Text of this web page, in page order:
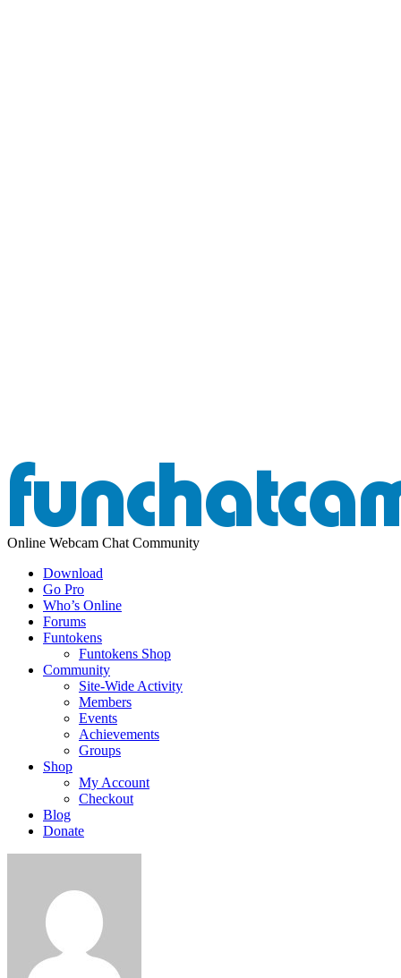
Online Webcam Chat Community
Download
Go Pro
Who’s Online
Forums
Funtokens
Funtokens Shop
Community
Site-Wide Activity
Members
Events
Achievements
Groups
Shop
My Account
Checkout
Blog
Donate